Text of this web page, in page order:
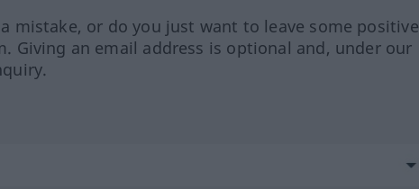
mistake, or do you just want to leave some positive
Giving an email address is optional and, under our